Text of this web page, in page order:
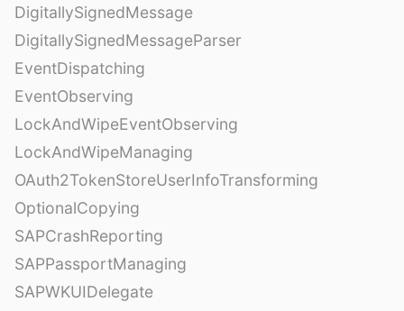
DigitallySignedMessage
DigitallySignedMessageParser
EventDispatching
EventObserving
LockAndWipeEventObserving
LockAndWipeManaging
OAuth2TokenStoreUserInfoTransforming
OptionalCopying
SAPCrashReporting
SAPPassportManaging
SAPWKUIDelegate